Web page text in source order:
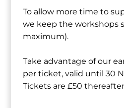
To allow more time to
we keep the workshops
maximum).
Take advantage of our
per ticket, valid until 30
Tickets are £50